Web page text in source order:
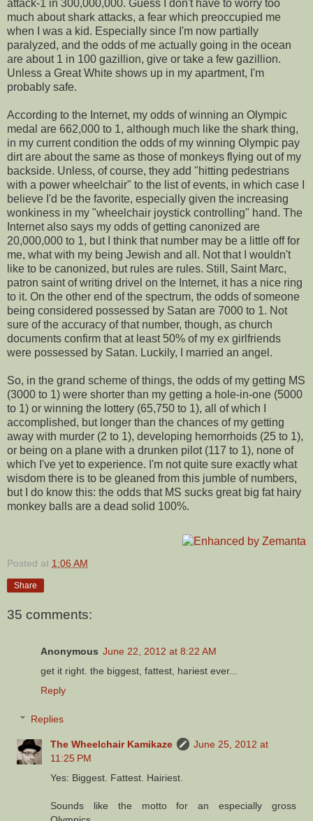
attack-1 in 300,000,000. Guess I don't have to worry too
much about shark attacks, a fear which preoccupied me
when I was a kid. Especially since I'm now partially
paralyzed, and the odds of me actually going in the ocean
are about 1 in 100 gazillion, give or take a few gazillion.
Unless a Great White shows up in my apartment, I'm
probably safe.
According to the Internet, my odds of winning an Olympic
medal are 662,000 to 1, although much like the shark thing,
in my current condition the odds of my winning Olympic pay
dirt are about the same as those of monkeys flying out of my
backside. Unless, of course, they add "hitting pedestrians
with a power wheelchair" to the list of events, in which case I
believe I'd be the favorite, especially given the increasing
wonkiness in my "wheelchair joystick controlling" hand. The
Internet also says my odds of getting canonized are
20,000,000 to 1, but I think that number may be a little off for
me, what with my being Jewish and all. Not that I wouldn't
like to be canonized, but rules are rules. Still, Saint Marc,
patron saint of writing drivel on the Internet, it has a nice ring
to it. On the other end of the spectrum, the odds of someone
being considered possessed by Satan are 7000 to 1. Not
sure of the accuracy of that number, though, as church
documents confirm that at least 50% of my ex girlfriends
were possessed by Satan. Luckily, I married an angel.
So, in the grand scheme of things, the odds of my getting MS
(3000 to 1) were shorter than my getting a hole-in-one (5000
to 1) or winning the lottery (65,750 to 1), all of which I
accomplished, but longer than the chances of my getting
away with murder (2 to 1), developing hemorrhoids (25 to 1),
or being on a plane with a drunken pilot (117 to 1), none of
which I've yet to experience. I'm not quite sure exactly what
wisdom there is to be gleaned from this jumble of numbers,
but I do know this: the odds that MS sucks great big fat hairy
monkey balls are a dead solid 100%.
Posted at 1:06 AM
Share
35 comments:
Anonymous June 22, 2012 at 8:22 AM
get it right. the biggest, fattest, hariest ever...
Reply
Replies
The Wheelchair Kamikaze
June 25, 2012 at
11:25 PM
Yes: Biggest. Fattest. Hairiest.
Sounds like the motto for an especially gross